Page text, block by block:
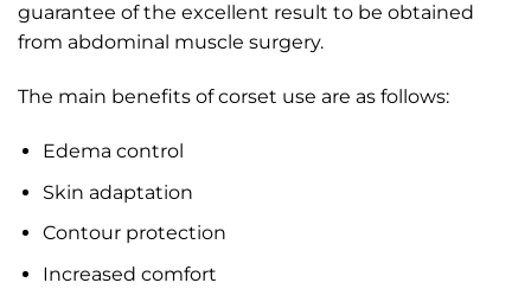
guarantee of the excellent result to be obtained
from abdominal muscle surgery.
The main benefits of corset use are as follows:
Edema control
Skin adaptation
Contour protection
Increased comfort